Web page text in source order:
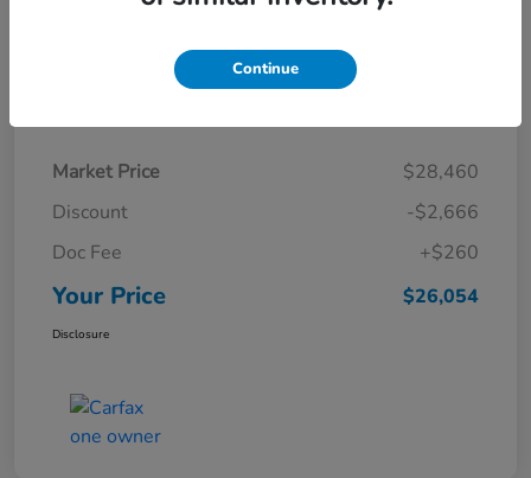
Details Pricing
Market Price
$28,460
Discount
-$2,666
Doc Fee
+$260
Your Price $26,054
Disclosure
Continue